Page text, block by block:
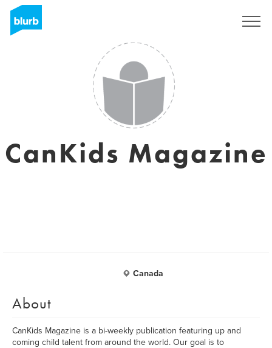
CanKids Magazine
Canada
About
CanKids Magazine is a bi-weekly publication featuring up and
coming child talent from around the world. Our goal is to